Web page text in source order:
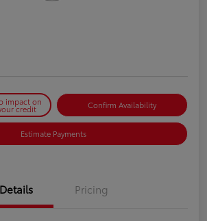
impact on
credit Confirm Availability
Estimate Payments
Details Pricing